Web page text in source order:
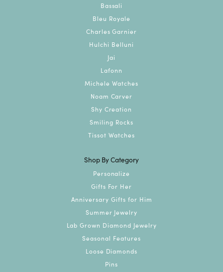
Bassali
Bleu Royale
Charles Garnier
Hulchi Belluni
Jai
Lafonn
Michele Watches
Noam Carver
Shy Creation
Smiling Rocks
Tissot Watches
Shop By Category
Personalize
Gifts For Her
Anniversary Gifts for Him
Summer Jewelry
Lab Grown Diamond Jewelry
Seasonal Features
Loose Diamonds
Pins